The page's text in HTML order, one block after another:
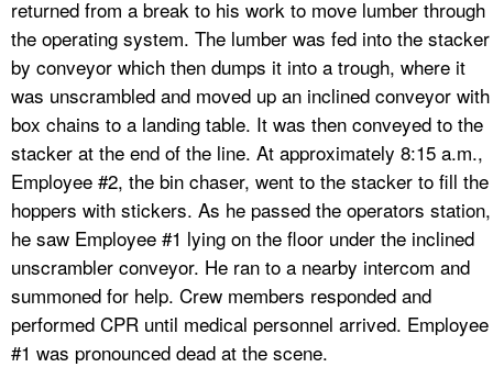
LANGUAGES
returned from a break to his work to move lumber through
the operating system. The lumber was fed into the stacker
by conveyor which then dumps it into a trough, where it
was unscrambled and moved up an inclined conveyor with
box chains to a landing table. It was then conveyed to the
stacker at the end of the line. At approximately 8:15 a.m.,
Employee #2, the bin chaser, went to the stacker to fill the
hoppers with stickers. As he passed the operators station,
he saw Employee #1 lying on the floor under the inclined
unscrambler conveyor. He ran to a nearby intercom and
summoned for help. Crew members responded and
performed CPR until medical personnel arrived. Employee
#1 was pronounced dead at the scene.